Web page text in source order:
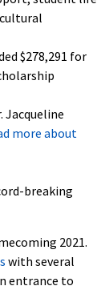
$278,291 for
Jacqueline
more about
breaking
2021.
with several
entrance to